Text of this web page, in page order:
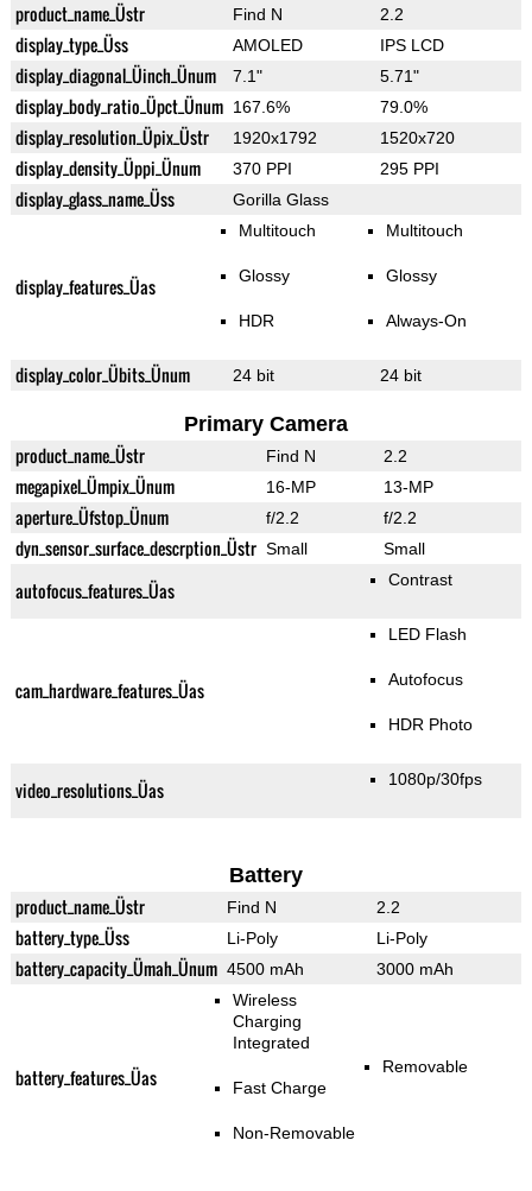
product_name_Üstr Find N 2.2
display_type_Üss AMOLED IPS LCD
display_diagonal_Üinch_Ünum 7.1" 5.71"
display_body_ratio_Üpct_Ünum 167.6% 79.0%
display_resolution_Üpix_Üstr 1920x1792 1520x720
display_density_Üppi_Ünum 370 PPI 295 PPI
display_glass_name_Üss Gorilla Glass
display_features_Üas
Multitouch
Glossy
HDR
Multitouch
Glossy
Always-On
display_color_Übits_Ünum 24 bit 24 bit
Primary Camera
product_name_Üstr Find N 2.2
megapixel_Ümpix_Ünum 16-MP 13-MP
aperture_Üfstop_Ünum f/2.2 f/2.2
dyn_sensor_surface_descrption_Üstr Small Small
autofocus_features_Üas Contrast
cam_hardware_features_Üas
LED Flash
Autofocus
HDR Photo
video_resolutions_Üas 1080p/30fps
Battery
product_name_Üstr Find N 2.2
battery_type_Üss Li-Poly Li-Poly
battery_capacity_Ümah_Ünum 4500 mAh 3000 mAh
battery_features_Üas
Wireless
Charging
Integrated
Fast Charge
Non-Removable
Removable